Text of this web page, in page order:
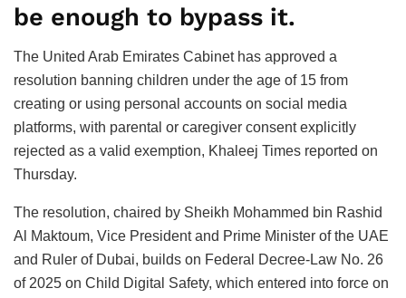
be enough to bypass it.
The United Arab Emirates Cabinet has approved a
resolution banning children under the age of 15 from
creating or using personal accounts on social media
platforms, with parental or caregiver consent explicitly
rejected as a valid exemption, Khaleej Times reported on
Thursday.
The resolution, chaired by Sheikh Mohammed bin Rashid
Al Maktoum, Vice President and Prime Minister of the UAE
and Ruler of Dubai, builds on Federal Decree-Law No. 26
of 2025 on Child Digital Safety, which entered into force on